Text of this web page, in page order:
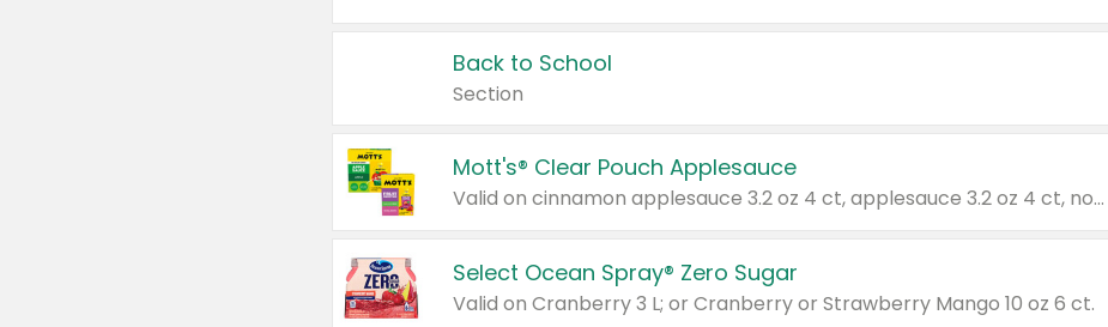
Back to School
Section
Mott's® Clear Pouch Applesauce
Valid on cinnamon applesauce 3.2 oz 4 ct, applesauce 3.2 oz 4 ct, no sugar added applesauce 3.2 oz 4 ct, or fruit smoothie mixed berry 4.2 oz 4 ct.
Select Ocean Spray® Zero Sugar
Valid on Cranberry 3 L; or Cranberry or Strawberry Mango 10 oz 6 ct.